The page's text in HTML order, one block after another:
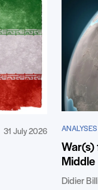
31 July 2026
War(s)
Middle
Didier